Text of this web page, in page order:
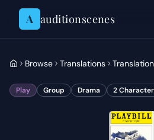
Skip to content
A auditionscenes
Browse Translations
Play Group Drama 2